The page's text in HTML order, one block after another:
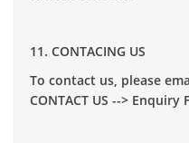
11. CONTACING US
To contact us, please
CONTACT US -->